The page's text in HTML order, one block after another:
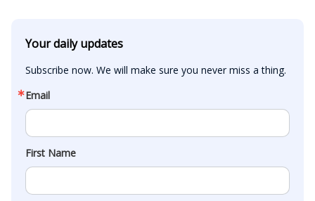
Your daily updates
Subscribe now. We will make sure you never miss a thing.
Email
First Name